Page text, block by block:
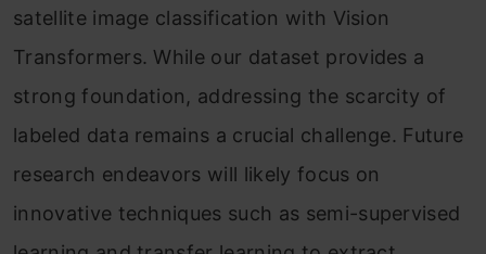
satellite image classification with Vision
Transformers. While our dataset provides a
strong foundation, addressing the scarcity of
labeled data remains a crucial challenge. Future
research endeavors will likely focus on
innovative techniques such as semi-supervised